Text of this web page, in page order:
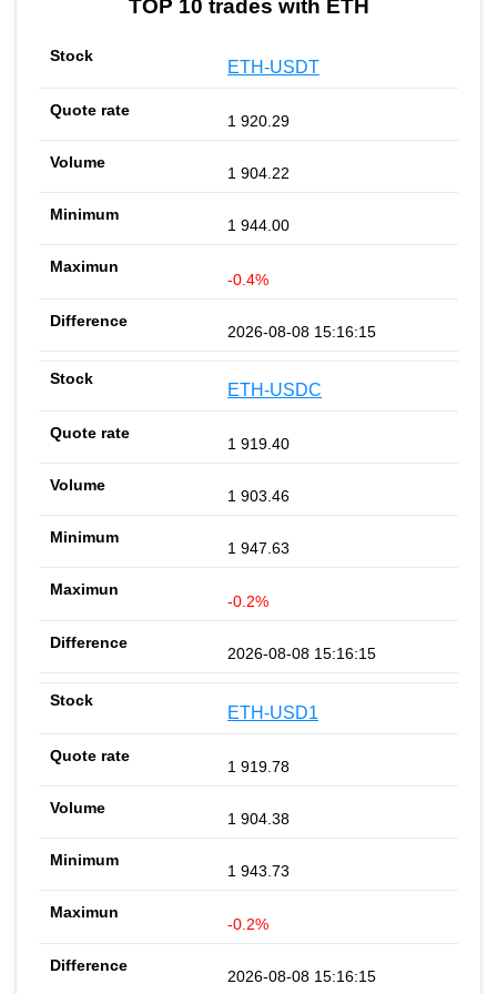
TOP 10 trades with ETH
ETH-USDT
1 920.29
1 904.22
1 944.00
-0.4%
2026-08-08 15:16:15
ETH-USDC
1 919.40
1 903.46
1 947.63
-0.2%
2026-08-08 15:16:15
ETH-USD1
1 919.78
1 904.38
1 943.73
-0.2%
2026-08-08 15:16:15